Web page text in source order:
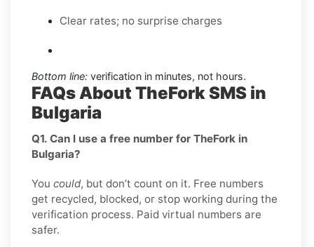
Clear rates; no surprise charges
Bottom line: verification in minutes, not hours.
FAQs About TheFork SMS in
Bulgaria
Q1. Can I use a free number for TheFork in
Bulgaria?
You could, but don’t count on it. Free numbers
get recycled, blocked, or stop working during the
verification process. Paid virtual numbers are
safer.